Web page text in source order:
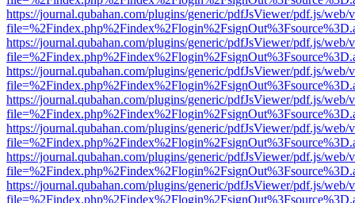
https://journal.qubahan.com/plugins/generic/pdfJsViewer/pdf.js/web/
https://journal.qubahan.com/plugins/generic/pdfJsViewer/pdf.js/web/
https://journal.qubahan.com/plugins/generic/pdfJsViewer/pdf.js/web/
https://journal.qubahan.com/plugins/generic/pdfJsViewer/pdf.js/web/
https://journal.qubahan.com/plugins/generic/pdfJsViewer/pdf.js/web/
https://journal.qubahan.com/plugins/generic/pdfJsViewer/pdf.js/web/
https://journal.qubahan.com/plugins/generic/pdfJsViewer/pdf.js/web/